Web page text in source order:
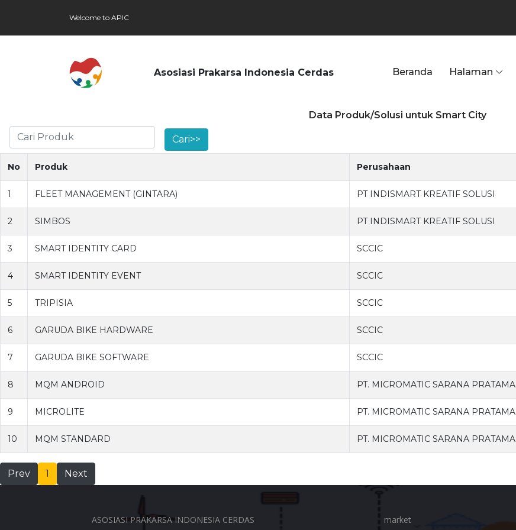
Welcome to APIC
Asosiasi Prakarsa Indonesia Cerdas Beranda Halaman
Data Produk/Solusi untuk Smart City
No Produk Perusahaan
1 FLEET MANAGEMENT (GINTARA) PT INDISMART KREATIF SOLUSI
2 SIMBOS PT INDISMART KREATIF SOLUSI
3 SMART IDENTITY CARD SCCIC
4 SMART IDENTITY EVENT SCCIC
5 TRIPISIA SCCIC
6 GARUDA BIKE HARDWARE SCCIC
7 GARUDA BIKE SOFTWARE SCCIC
8 MQM ANDROID PT. MICROMATIC SARANA PRATAMA
9 MICROLITE PT. MICROMATIC SARANA PRATAMA
10 MQM STANDARD PT. MICROMATIC SARANA PRATAMA
Prev 1 Next
ASOSIASI PRAKARSA INDONESIA CERDAS market